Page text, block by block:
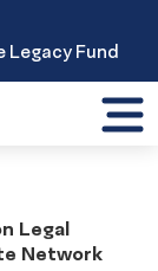
Legacy Fund
Legal
Network